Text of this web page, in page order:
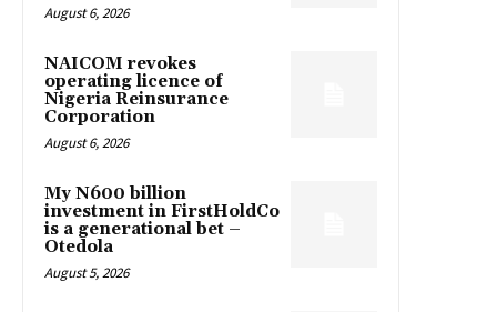
August 6, 2026
NAICOM revokes
operating licence of
Nigeria Reinsurance
Corporation
August 6, 2026
My N600 billion
investment in FirstHoldCo
is a generational bet –
Otedola
August 5, 2026